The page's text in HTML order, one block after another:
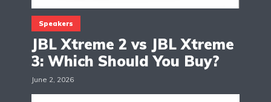
Speakers
JBL Xtreme 2 vs JBL Xtreme
3: Which Should You Buy?
June 2, 2026